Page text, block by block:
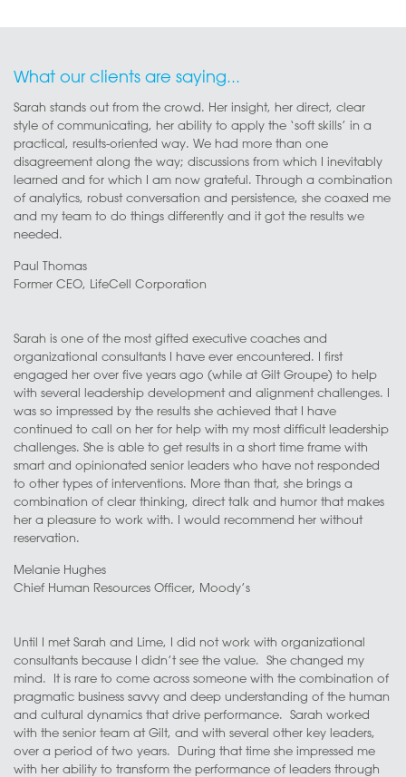
What our clients are saying...
Sarah stands out from the crowd. Her insight, her direct, clear
style of communicating, her ability to apply the ‘soft skills’ in a
practical, results-oriented way. We had more than one
disagreement along the way; discussions from which I inevitably
learned and for which I am now grateful. Through a combination
of analytics, robust conversation and persistence, she coaxed me
and my team to do things differently and it got the results we
needed.
Paul Thomas
Former CEO, LifeCell Corporation
Sarah is one of the most gifted executive coaches and
organizational consultants I have ever encountered. I first
engaged her over five years ago (while at Gilt Groupe) to help
with several leadership development and alignment challenges. I
was so impressed by the results she achieved that I have
continued to call on her for help with my most difficult leadership
challenges. She is able to get results in a short time frame with
smart and opinionated senior leaders who have not responded
to other types of interventions. More than that, she brings a
combination of clear thinking, direct talk and humor that makes
her a pleasure to work with. I would recommend her without
reservation.
Melanie Hughes
Chief Human Resources Officer, Moody’s
Until I met Sarah and Lime, I did not work with organizational
consultants because I didn’t see the value. She changed my
mind. It is rare to come across someone with the combination of
pragmatic business savvy and deep understanding of the human
and cultural dynamics that drive performance. Sarah worked
with the senior team at Gilt, and with several other key leaders,
over a period of two years. During that time she impressed me
with her ability to transform the performance of leaders through